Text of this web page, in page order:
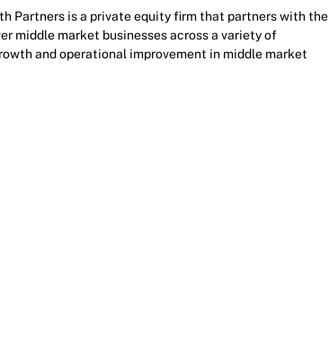
Partners is a private equity firm that partners with the
middle market businesses across a variety of
and operational improvement in middle market